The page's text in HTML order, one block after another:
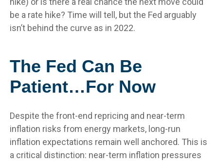
be a rate hike? Time will tell, but the Fed arguably
isn’t behind the curve as in 2022.
The Fed Can Be
Patient…For Now
Despite the front-end repricing and near-term
inflation risks from energy markets, long-run
inflation expectations remain well anchored. This is
a critical distinction: near-term inflation pressures